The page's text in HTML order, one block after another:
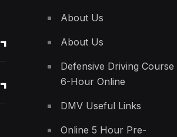
About Us
About Us
Defensive Driving Course
6-Hour Online
DMV Useful Links
Online 5 Hour Pre-